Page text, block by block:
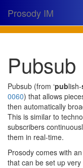
Prosody IM
Documentation
Issues
Source
Dev docs
@prosodyim
Pubsub
Pubsub (from ‘publish-
0060) that allows
then automatically
This is similar to
subscribers
them in real-time.
Prosody comes with
that can be set up very